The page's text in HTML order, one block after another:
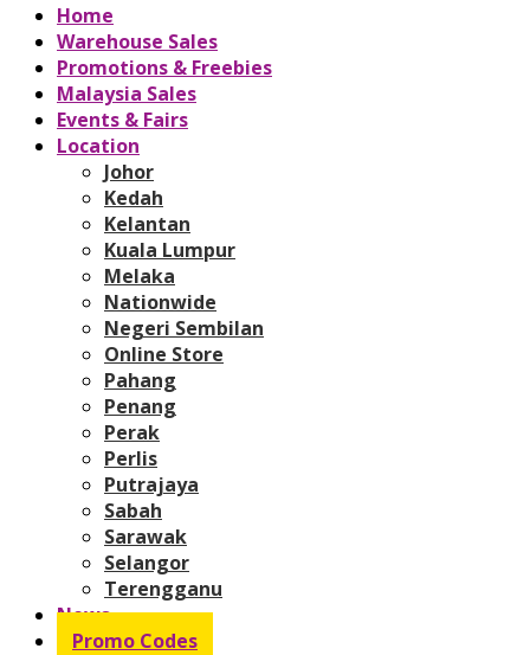
Home
Warehouse Sales
Promotions & Freebies
Malaysia Sales
Events & Fairs
Location
Johor
Kedah
Kelantan
Kuala Lumpur
Melaka
Nationwide
Negeri Sembilan
Online Store
Pahang
Penang
Perak
Perlis
Putrajaya
Sabah
Sarawak
Selangor
Terengganu
News
Promo Codes